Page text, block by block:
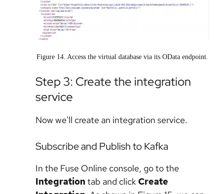
Figure 14. Access the virtual database via its OData endpoint.
Step 3: Create the integration
service
Now we'll create an integration service.
Subscribe and Publish to Kafka
In the Fuse Online console, go to the
Integration tab and clickCreate